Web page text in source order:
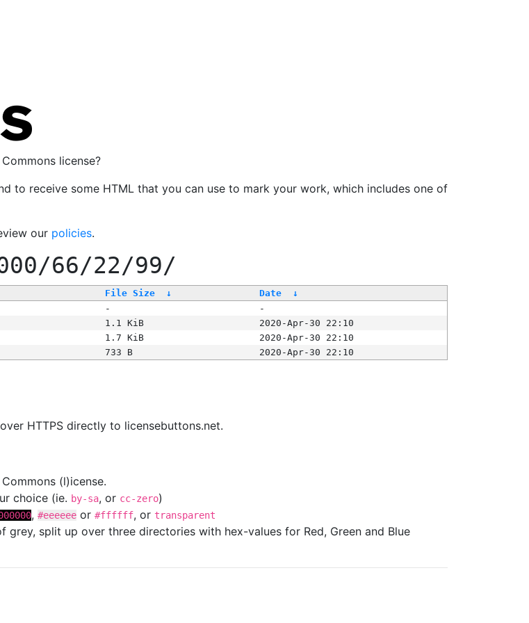
license?
to receive some HTML that you can use to mark your work, which includes one of
our policies.
66/22/99/
File Size ↓ Date
↓
-
-
1.1 KiB
2020-Apr-30 22:10
1.7 KiB
2020-Apr-30 22:10
733 B 2020-Apr-30 22:10
HTTPS directly to licensebuttons.net.
(l)icense.
choice (ie. by-sa, or cc-zero)
, #eeeeee or #ffffff, or transparent
split up over three directories with hex-values for Red, Green and Blue